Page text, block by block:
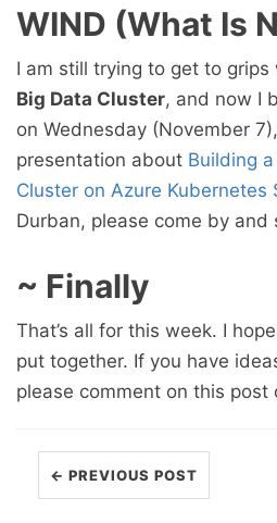
WIND (What Is
I am still trying to get to grips
Big Data Cluster, and now I
on Wednesday (November
presentation about Building
Cluster on Azure Kubernetes
Durban, please come by and
~ Finally
That’s all for this week. I
put together. If you have
please comment on this post
← PREVIOUS POST